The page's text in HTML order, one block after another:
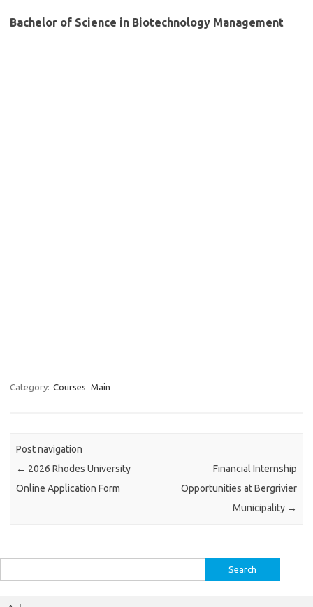
Bachelor of Science in Biotechnology Management
Category: Courses Main
Post navigation
← 2026 Rhodes University
Online Application Form
Financial Internship
Opportunities at Bergrivier
Municipality →
for: